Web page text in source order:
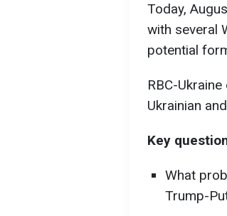
Today,
with several
potential
RBC-
Ukrainian
Key
What
Trump-